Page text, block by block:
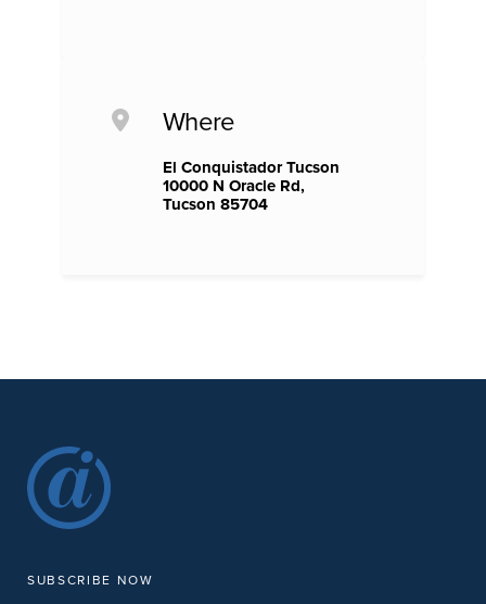
Where
El Conquistador Tucson
10000 N Oracle Rd,
Tucson 85704
SUBSCRIBE NOW